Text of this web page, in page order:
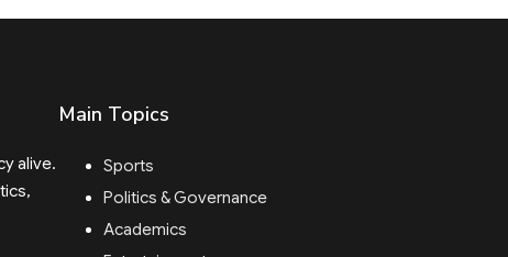
alive.
Main Topics
Sports
Politics & Governance
Academics